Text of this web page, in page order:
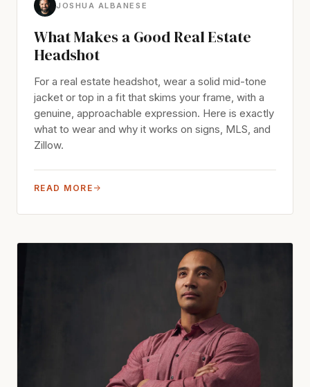
JOSHUA ALBANESE
What Makes a Good Real Estate
Headshot
For a real estate headshot, wear a solid mid-tone
jacket or top in a fit that skims your frame, with a
genuine, approachable expression. Here is exactly
what to wear and why it works on signs, MLS, and
Zillow.
READ MORE →